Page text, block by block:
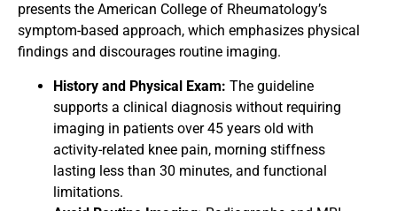
presents the American College of Rheumatology’s
symptom-based approach, which emphasizes physical
findings and discourages routine imaging.
History and Physical Exam: The guideline
supports a clinical diagnosis without requiring
imaging in patients over 45 years old with
activity-related knee pain, morning stiffness
lasting less than 30 minutes, and functional
limitations.